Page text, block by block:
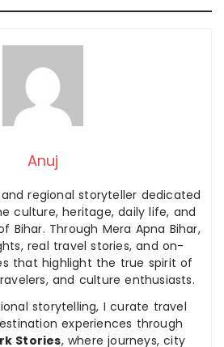
Anuj
regional storyteller dedicated
culture, heritage, daily life, and
Bihar. Through Mera Apna Bihar,
real travel stories, and on-
that highlight the true spirit of
and culture enthusiasts.
storytelling, I curate travel
experiences through
Stories, where journeys, city